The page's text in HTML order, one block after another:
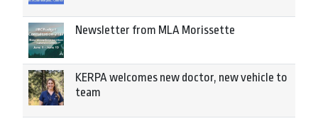
Newsletter from MLA Morissette
KERPA welcomes new doctor, new vehicle to
team